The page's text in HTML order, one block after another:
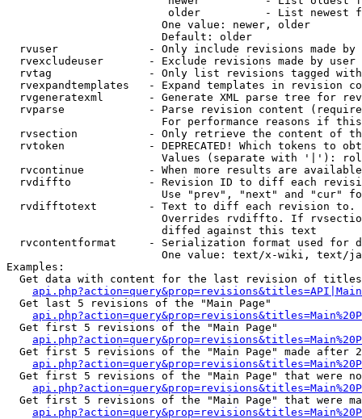
older          - List newest
                        One value: newer, older
                        Default: older
rvuser              - Only include revisions made by
rvexcludeuser       - Exclude revisions made by user
rvtag               - Only list revisions tagged
rvexpandtemplates   - Expand templates in revision
rvgeneratexml       - Generate XML parse tree for
rvparse             - Parse revision content
For performance reasons if
rvsection           - Only retrieve the content of
rvtoken             - DEPRECATED! Which tokens to
Values (separate with '|'):
rvcontinue          - When more results are
rvdiffto            - Revision ID to diff each
Use "prev", "next" and "cur"
rvdifftotext        - Text to diff each revision
Overrides rvdiffto. If
                        diffed against this text
rvcontentformat     - Serialization format used for
One value: text/x-wiki, text/
Examples:
Get data with content for the last revision of
  Get last 5 revisions of the "Main Page"
  Get first 5 revisions of the "Main Page"
Get first 5 revisions of the "Main Page" made after
Get first 5 revisions of the "Main Page" that were
Get first 5 revisions of the "Main Page" that were